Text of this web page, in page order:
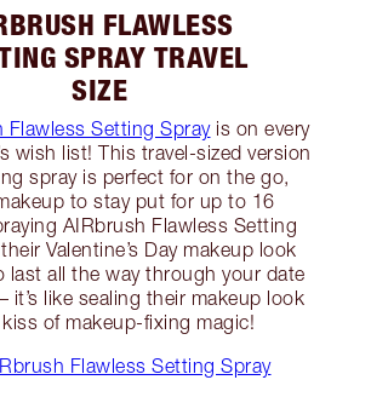
FLAWLESS
SPRAY TRAVEL
SIZE
Flawless Setting Sprayis on every
wish list! This travel-sized version
spray is perfect for on the go,
to stay put for up to 16
AIRbrush Flawless Setting
Valentine’s Day makeup look
last all the way through your date
it’s like sealing their makeup look
of makeup-fixing magic!
Flawless Setting Spray